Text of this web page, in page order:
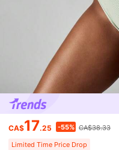
CA$17.25 -55% CA$38.33
Limited Time Price Drop